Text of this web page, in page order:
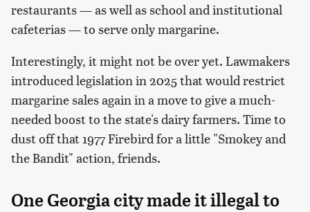
restaurants — as well as school and institutional
cafeterias — to serve only margarine.
Interestingly, it might not be over yet. Lawmakers
introduced legislation in 2025 that would restrict
margarine sales again in a move to give a much-
needed boost to the state's dairy farmers. Time to
dust off that 1977 Firebird for a little "Smokey and
the Bandit" action, friends.
One Georgia city made it illegal to